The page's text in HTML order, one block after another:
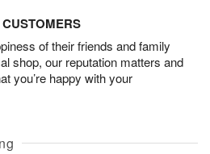
of their friends and family
shop, our reputation matters and
you’re happy with your